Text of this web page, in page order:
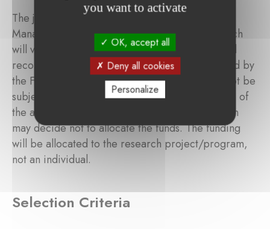
The jury provides its evaluation results to the
Management Committee of the Foundation, which
will validate the final grantee(s). The ranking and
recommendation of the jury shall be so endorsed by
the Foundation. This decision is final and shall not be
subject to appeal. If the jury considers that none of
the applicants qualify for funding, the Foundation
may decide not to allocate the funds. The funding
will be allocated to the research project/program,
not an individual.
Selection Criteria
you want to activate
OK, accept all
Deny all cookies
Personalize